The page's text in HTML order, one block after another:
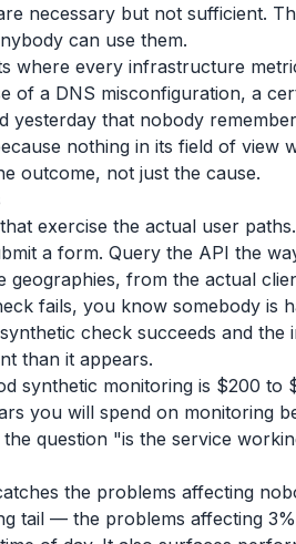
necessary but not sufficient.
can use them.
where every infrastructure
of a DNS misconfiguration, a
yesterday that nobody
nothing in its field of view
outcome, not just the cause.
exercise the actual user
a form. Query the API the
geographies, from the actual
fails, you know somebody is
check succeeds and
than it appears.
synthetic monitoring is $200
you will spend on monitoring
question "is the service
the problems affecting
tail — the problems affecting